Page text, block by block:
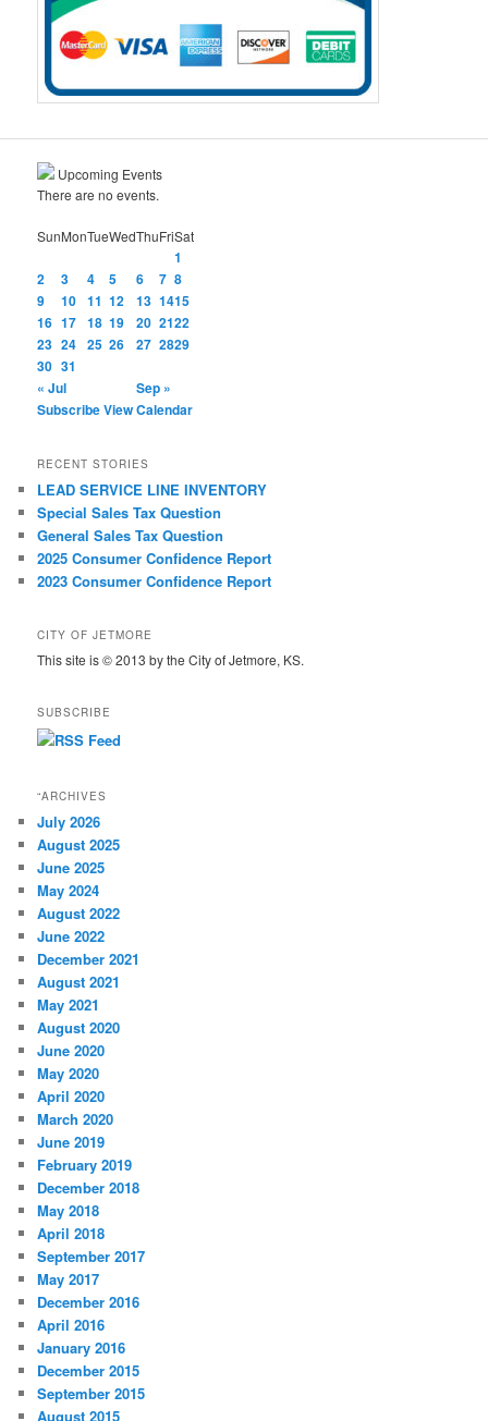
Upcoming Events
There are no events.
SunMonTueWedThuFriSat
1
2
3 4 5 6 7 8
9
10 11 12 13 1415
16 17 18 19 20 2122
23 24 25 26 27 2829
30 31
« Jul
Sep »
SubscribeView Calendar
RECENT STORIES
LEAD SERVICE LINE INVENTORY
Special Sales Tax Question
General Sales Tax Question
2025 Consumer Confidence Report
2023 Consumer Confidence Report
CITY OF JETMORE
This site is © 2013 by the City of Jetmore, KS.
SUBSCRIBE
“ARCHIVES
July 2026
August 2025
June 2025
May 2024
August 2022
June 2022
December 2021
August 2021
May 2021
August 2020
June 2020
May 2020
April 2020
March 2020
June 2019
February 2019
December 2018
May 2018
April 2018
September 2017
May 2017
December 2016
April 2016
January 2016
December 2015
September 2015
August 2015